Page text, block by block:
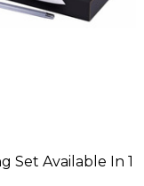
Set Available In 1